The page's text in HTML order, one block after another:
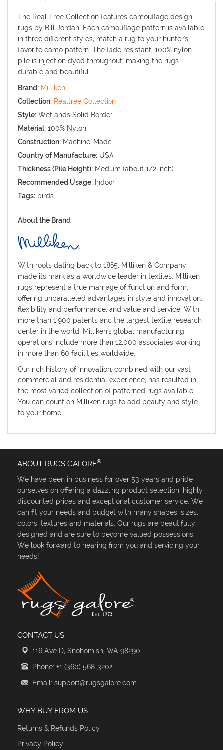
The Real Tree Collection features camouflage design
rugs by Bill Jordan. Each camouflage pattern is available
in three different styles, match a rug to your hunter's
favorite camo pattern. The fade resistant, 100% nylon
pile is injection dyed throughout, making the rugs
durable and beautiful.
Brand: Milliken
Collection: Realtree Collection
Style: Wetlands Solid Border
Material: 100% Nylon
Construction: Machine-Made
Country of Manufacture: USA
Thickness (Pile Height): Medium (about 1/2 inch)
Recommended Usage: Indoor
Tags: birds
About the Brand
With roots dating back to 1865, Milliken & Company
made its mark as a worldwide leader in textiles. Milliken
rugs represent a true marriage of function and form,
offering unparalleled advantages in style and innovation,
flexibility and performance, and value and service. With
more than 1,900 patents and the largest textile research
center in the world, Milliken's global manufacturing
operations include more than 12,000 associates working
in more than 60 facilities worldwide.
Our rich history of innovation, combined with our vast
commercial and residential experience, has resulted in
the most varied collection of patterned rugs available.
You can count on Milliken rugs to add beauty and style
to your home.
ABOUT RUGS GALORE®
We have been in business for over 53 years and pride
ourselves on offering a dazzling product selection, highly
discounted prices and exceptional customer service. We
can fit your needs and budget with many shapes, sizes,
colors, textures and materials. Our rugs are beautifully
designed and are sure to become valued possessions.
We look forward to hearing from you and servicing your
needs!
CONTACT US
116 Ave D, Snohomish, WA 98290
Phone: +1 (360) 568-3202
Email: support@rugsgalore.com
WHY BUY FROM US
Returns & Refunds Policy
Privacy Policy